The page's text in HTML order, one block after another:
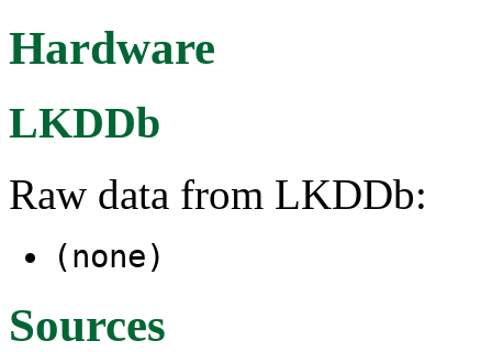
Hardware
LKDDb
Raw data from LKDDb:
(none)
Sources